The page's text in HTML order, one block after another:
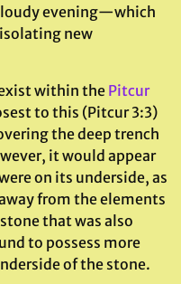
evening—which
new
within the Pitcur
to this (Pitcur 3:3)
the deep trench
it would appear
on its underside, as
from the elements
that was also
to possess more
of the stone.